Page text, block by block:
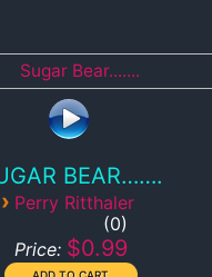
BEAR…….
› Perry Ritthaler
0
Price: $0.99